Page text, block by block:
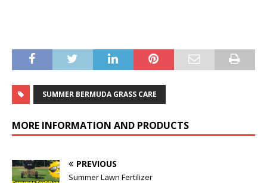
SUMMER BERMUDA GRASS CARE
MORE INFORMATION AND PRODUCTS
PREVIOUS
Summer Lawn Fertilizer